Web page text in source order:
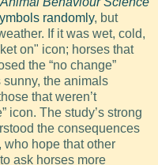
randomly, but
If it was wet, cold,
on" icon; horses that
the “no change”
the animals
that weren’t
icon. The study’s strong
the consequences
who hope that other
ask horses more